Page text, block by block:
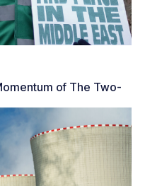
of The Two-